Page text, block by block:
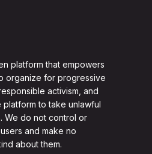
platform that empowers
organize for progressive
activism, and
to take unlawful
We do not control or
and make no
about them.